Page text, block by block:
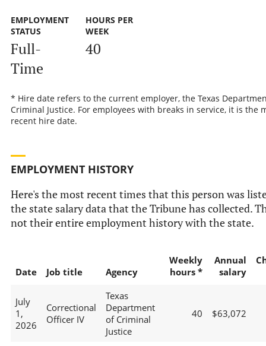
EMPLOYMENT
STATUS
Full-
Time
HOURS PER
WEEK
40
* Hire date refers to the current employer, the Texas
Criminal Justice. For employees with breaks in service, it is the
recent hire date.
EMPLOYMENT HISTORY
Here's the most recent times that this person was
the state salary data that the Tribune has collected.
not their entire employment history with the state.
Date Job title Agency
Weekly
hours *
Annual
salary
July
1,
2026
Correctional
Officer IV
Texas
Department
of Criminal
Justice
40 $63,072